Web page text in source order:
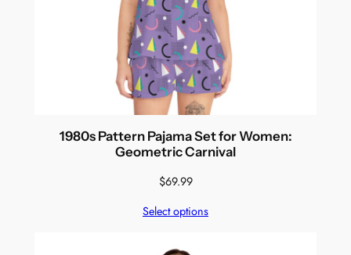
1980s Pattern Pajama Set for Women:
Geometric Carnival
$69.99
Select options